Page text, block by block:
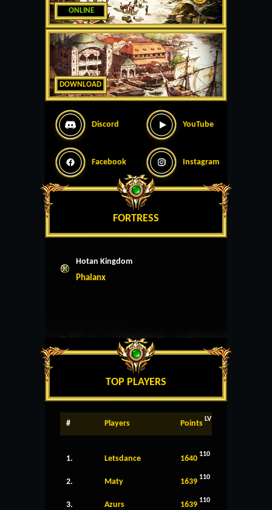
ONLINE
DOWNLOAD
Discord YouTube
Facebook Instagram
FORTRESS
Hotan Kingdom
Phalanx
TOP PLAYERS
# Players Points LV
1. Letsdance 1640 110
2. Maty 1639 110
3. Azurs 1639 110